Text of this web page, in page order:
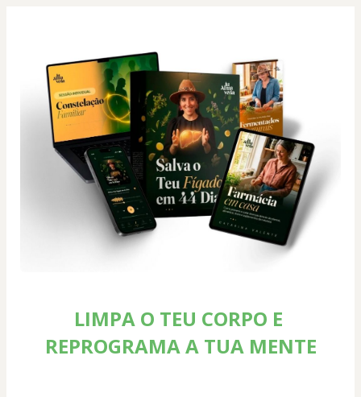
LIMPA O TEU CORPO E
REPROGRAMA A TUA MENTE